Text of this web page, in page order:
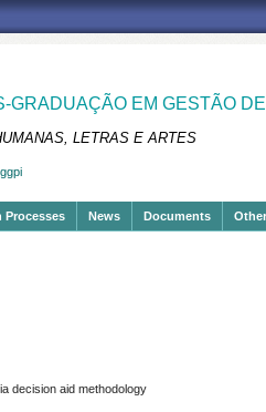
GRADUAÇÃO EM GESTÃO
LETRAS E ARTES
Processes News Documents
decision aid methodology